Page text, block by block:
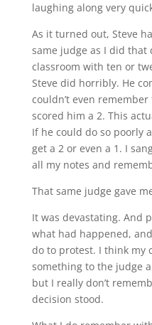
laughing along very
As it turned out, Steve
same judge as I did that
classroom with ten or
Steve did horribly. He
couldn’t even
scored him a 2. This
If he could do so poorly
get a 2 or even a 1. I
all my notes and
That same judge gave
It was devastating. And
what had happened,
do to protest. I think my
something to the judge
but I really don’t
decision stood.